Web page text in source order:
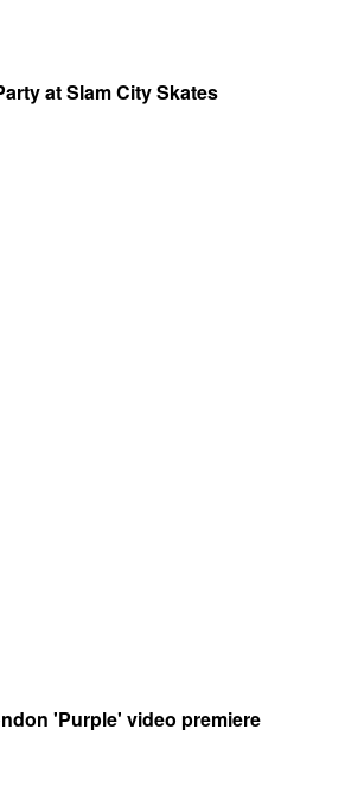
at Slam City Skates
'Purple' video premiere